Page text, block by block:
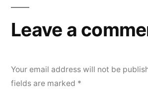
Leave a
Your email address will not be
fields are marked *